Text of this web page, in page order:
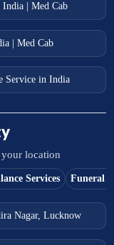
India | Med Cab
| Med Cab
Service in India
location
Services Funeral
Nagar, Lucknow